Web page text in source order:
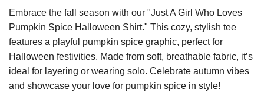
Embrace the fall season with our "Just A Girl Who Loves
Pumpkin Spice Halloween Shirt." This cozy, stylish tee
features a playful pumpkin spice graphic, perfect for
Halloween festivities. Made from soft, breathable fabric, it’s
ideal for layering or wearing solo. Celebrate autumn vibes
and showcase your love for pumpkin spice in style!